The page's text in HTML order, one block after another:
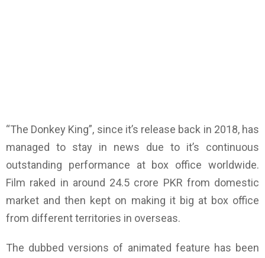
“The Donkey King”, since it’s release back in 2018, has
managed to stay in news due to it’s continuous
outstanding performance at box office worldwide.
Film raked in around 24.5 crore PKR from domestic
market and then kept on making it big at box office
from different territories in overseas.
The dubbed versions of animated feature has been